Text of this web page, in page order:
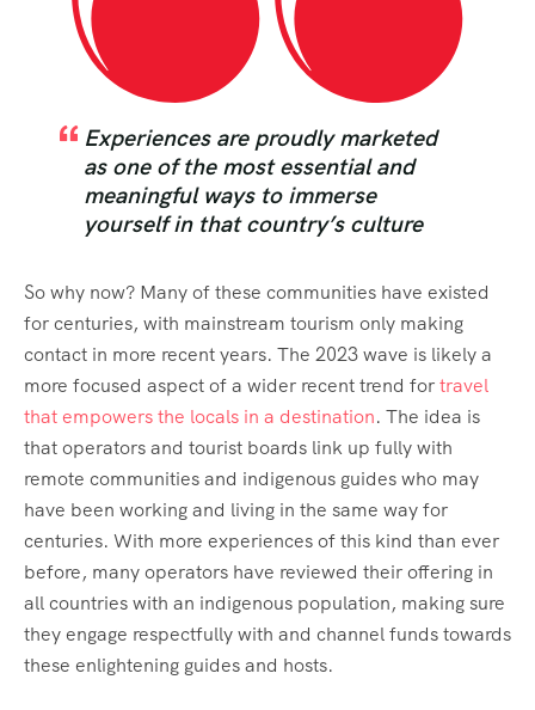
Experiences are proudly marketed
as one of the most essential and
meaningful ways to immerse
yourself in that country’s culture
So why now? Many of these communities have existed
for centuries, with mainstream tourism only making
contact in more recent years. The 2023 wave is likely a
more focused aspect of a wider recent trend fortravel
that empowers the locals in a destination. The idea is
that operators and tourist boards link up fully with
remote communities and indigenous guides who may
have been working and living in the same way for
centuries. With more experiences of this kind than ever
before, many operators have reviewed their offering in
all countries with an indigenous population, making sure
they engage respectfully with and channel funds towards
these enlightening guides and hosts.